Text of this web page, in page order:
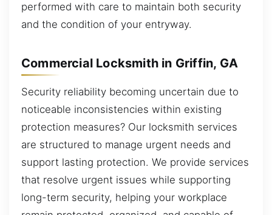
performed with care to maintain both security
and the condition of your entryway.
Commercial Locksmith in Griffin, GA
Security reliability becoming uncertain due to
noticeable inconsistencies within existing
protection measures? Our locksmith services
are structured to manage urgent needs and
support lasting protection. We provide services
that resolve urgent issues while supporting
long-term security, helping your workplace